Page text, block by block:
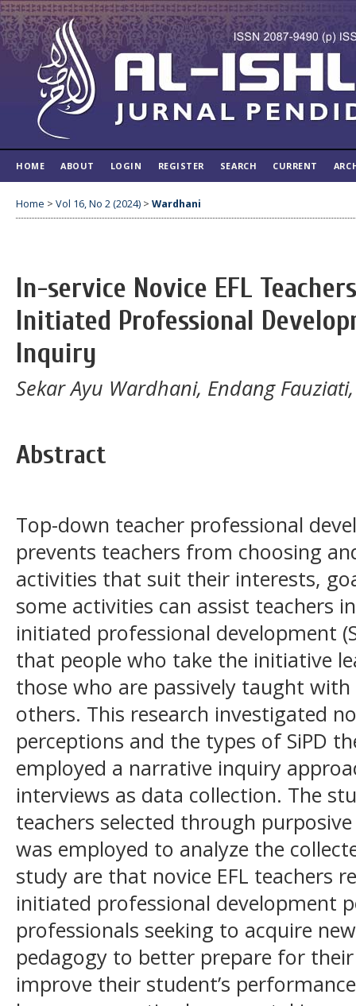
HOME ABOUT LOGIN REGISTER SEARCH CURRENT
Home > Vol 16, No 2 (2024) > Wardhani
In-service Novice EFL
Initiated Professional
Inquiry
Sekar Ayu Wardhani, Endang
Abstract
Top-down teacher professional
prevents teachers from choosing
activities that suit their interests,
some activities can assist teachers
initiated professional development
that people who take the initiative
those who are passively taught
others. This research investigated
perceptions and the types of SiPD
employed a narrative inquiry
interviews as data collection. The
teachers selected through
was employed to analyze the
study are that novice EFL teachers
initiated professional development
professionals seeking to acquire
pedagogy to better prepare for their
improve their student’s